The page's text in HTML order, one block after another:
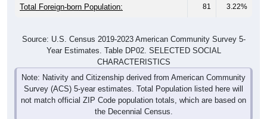
Total Foreign-born Population: 81 3.22%
Source: U.S. Census 2019-2023 American Community Survey 5-
Year Estimates. Table DP02. SELECTED SOCIAL
CHARACTERISTICS
Note: Nativity and Citizenship derived from American Community
Survey (ACS) 5-year estimates. Total Population listed here will
not match official ZIP Code population totals, which are based on
the Decennial Census.